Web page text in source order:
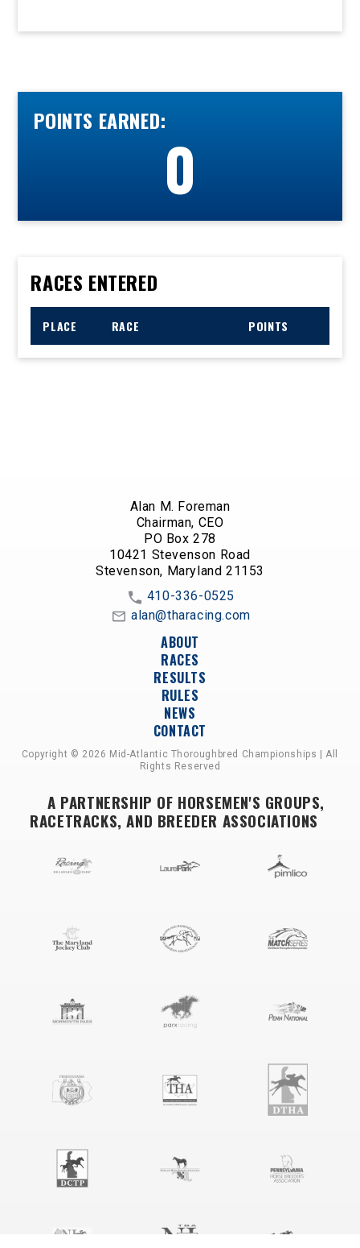
POINTS EARNED:
0
RACES ENTERED
PLACE RACE POINTS
Alan M. Foreman
Chairman, CEO
PO Box 278
10421 Stevenson Road
Stevenson, Maryland 21153
410-336-0525
alan@tharacing.com
ABOUT
RACES
RESULTS
RULES
NEWS
CONTACT
Copyright © 2026 Mid-Atlantic Thoroughbred Championships | All
Rights Reserved
A PARTNERSHIP OF HORSEMEN'S GROUPS,
RACETRACKS, AND BREEDER ASSOCIATIONS